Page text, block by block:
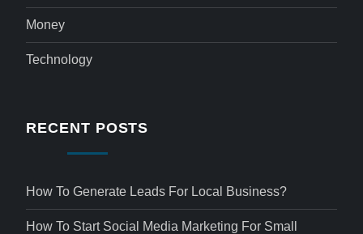
Money
Technology
RECENT POSTS
How To Generate Leads For Local Business?
How To Start Social Media Marketing For Small